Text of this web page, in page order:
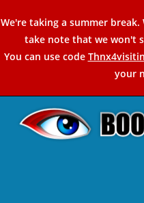
to
content
We're taking a summer
take note that we won't
You can use code
your